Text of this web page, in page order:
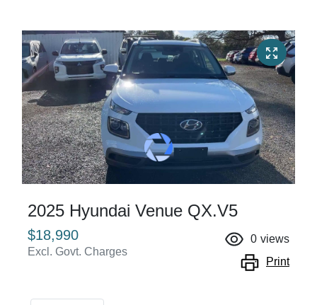
2025 Hyundai Venue QX.V5
$18,990
Excl. Govt. Charges
0 views
Print